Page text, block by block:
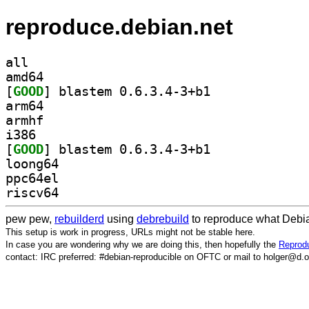
reproduce.debian.net
all
amd64
[GOOD
arm64
armhf
i386
[GOOD
loong64
ppc64el
riscv64
pew pew, rebuilderd using debrebuild to reproduce what
This setup is work in progress, URLs might not be stable here.
In case you are wondering why we are doing this, then hopefully the
contact: IRC preferred: #debian-reproducible on OFTC or mail to holger@d.o